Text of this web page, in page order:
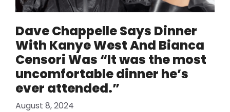
Dave Chappelle Says Dinner
With Kanye West And Bianca
Censori Was “It was the most
uncomfortable dinner he’s
ever attended.”
August 8, 2024